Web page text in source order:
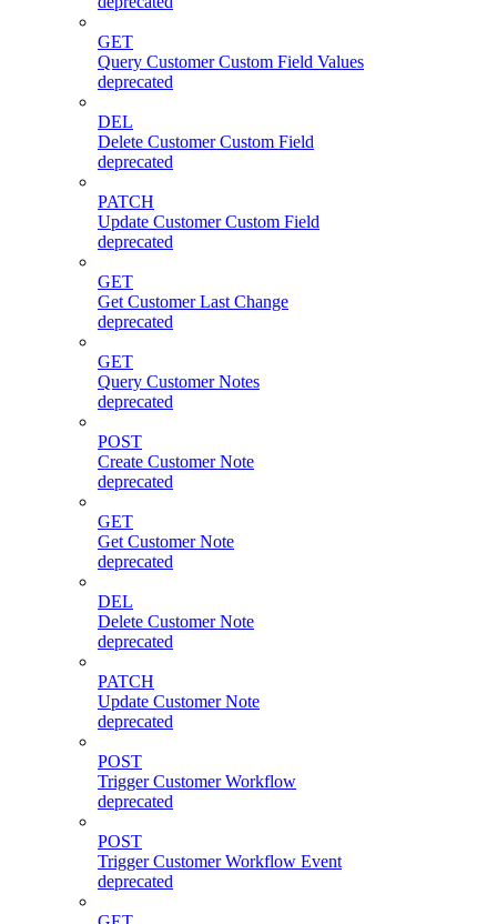
GET
Query Customer Custom Field Values
deprecated
DEL
Delete Customer Custom Field
deprecated
PATCH
Update Customer Custom Field
deprecated
GET
Get Customer Last Change
deprecated
GET
Query Customer Notes
deprecated
POST
Create Customer Note
deprecated
GET
Get Customer Note
deprecated
DEL
Delete Customer Note
deprecated
PATCH
Update Customer Note
deprecated
POST
Trigger Customer Workflow
deprecated
POST
Trigger Customer Workflow Event
deprecated